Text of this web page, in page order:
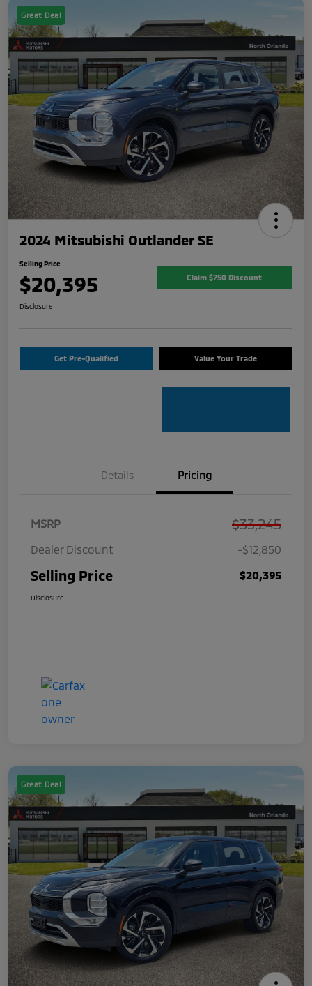
Great Deal
2024 Mitsubishi Outlander SE
Selling Price
$20,395 Claim $750 Discount
Disclosure
Get Pre-Qualified Value Your Trade
Details Pricing
MSRP $33,245
Dealer Discount -$12,850
Selling Price $20,395
Disclosure
Great Deal